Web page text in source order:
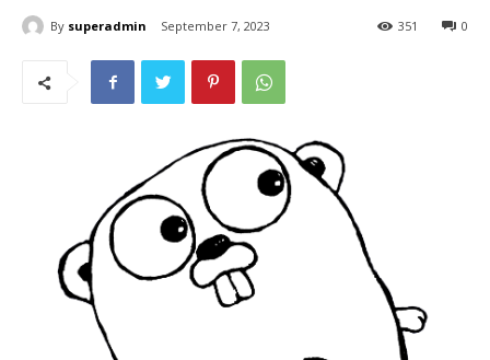
By superadmin September 7, 2023 0
351